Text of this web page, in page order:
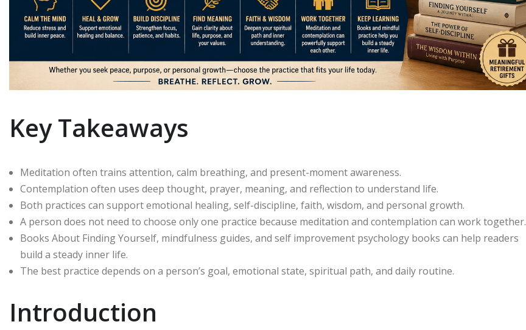
Key Takeaways
Meditation often trains attention, calm breathing, and present-moment awareness.
Contemplation often uses deep thought, prayer, meaning, and reflection to understand life.
Both practices can support emotional healing, self-discipline, faith, wisdom, and personal growth.
A person does not need to choose only one practice because meditation and contemplation can work together.
Books About Finding Yourself, mindfulness guides, and self improvement psychology books can help readers
build a steady inner life.
The best practice depends on a person’s goal, emotional state, spiritual path, and daily routine.
Introduction